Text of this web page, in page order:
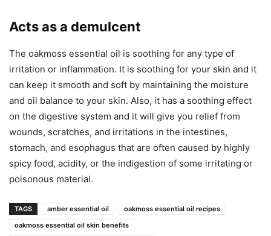
Acts as a demulcent
The oakmoss essential oil is soothing for any type of
irritation or inflammation. It is soothing for your skin and it
can keep it smooth and soft by maintaining the moisture
and oil balance to your skin. Also, it has a soothing effect
on the digestive system and it will give you relief from
wounds, scratches, and irritations in the intestines,
stomach, and esophagus that are often caused by highly
spicy food, acidity, or the indigestion of some irritating or
poisonous material.
TAGS amber essential oil
oakmoss essential oil recipes
oakmoss essential oil skin benefits